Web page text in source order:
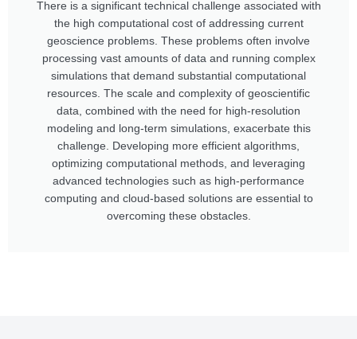
There is a significant technical challenge associated with
the high computational cost of addressing current
geoscience problems. These problems often involve
processing vast amounts of data and running complex
simulations that demand substantial computational
resources. The scale and complexity of geoscientific
data, combined with the need for high-resolution
modeling and long-term simulations, exacerbate this
challenge. Developing more efficient algorithms,
optimizing computational methods, and leveraging
advanced technologies such as high-performance
computing and cloud-based solutions are essential to
overcoming these obstacles.